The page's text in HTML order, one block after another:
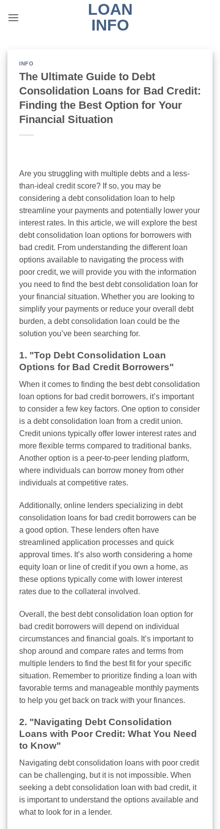
LOAN
INFO
INFO
The Ultimate Guide to Debt
Consolidation Loans for Bad Credit:
Finding the Best Option for Your
Financial Situation
Are you struggling with multiple debts and a less-
than-ideal credit score? If so, you may be
considering a debt consolidation loan to help
streamline your payments and potentially lower your
interest rates. In this article, we will explore the best
debt consolidation loan options for borrowers with
bad credit. From understanding the different loan
options available to navigating the process with
poor credit, we will provide you with the information
you need to find the best debt consolidation loan for
your financial situation. Whether you are looking to
simplify your payments or reduce your overall debt
burden, a debt consolidation loan could be the
solution you’ve been searching for.
1. "Top Debt Consolidation Loan
Options for Bad Credit Borrowers"
When it comes to finding the best debt consolidation
loan options for bad credit borrowers, it’s important
to consider a few key factors. One option to consider
is a debt consolidation loan from a credit union.
Credit unions typically offer lower interest rates and
more flexible terms compared to traditional banks.
Another option is a peer-to-peer lending platform,
where individuals can borrow money from other
individuals at competitive rates.
Additionally, online lenders specializing in debt
consolidation loans for bad credit borrowers can be
a good option. These lenders often have
streamlined application processes and quick
approval times. It’s also worth considering a home
equity loan or line of credit if you own a home, as
these options typically come with lower interest
rates due to the collateral involved.
Overall, the best debt consolidation loan option for
bad credit borrowers will depend on individual
circumstances and financial goals. It’s important to
shop around and compare rates and terms from
multiple lenders to find the best fit for your specific
situation. Remember to prioritize finding a loan with
favorable terms and manageable monthly payments
to help you get back on track with your finances.
2. "Navigating Debt Consolidation
Loans with Poor Credit: What You Need
to Know"
Navigating debt consolidation loans with poor credit
can be challenging, but it is not impossible. When
seeking a debt consolidation loan with bad credit, it
is important to understand the options available and
what to look for in a lender.